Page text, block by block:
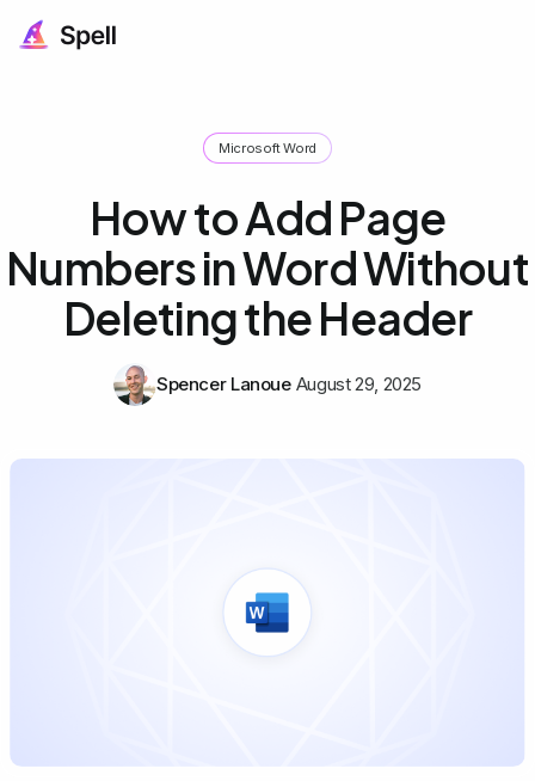
Microsoft Word
How to Add Page
Numbers in Word Without
Deleting the Header
Spencer Lanoue August 29, 2025